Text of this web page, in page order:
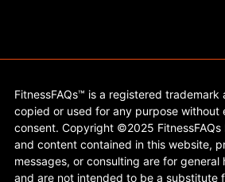
FitnessFAQs™ is a registered trademark
copied or used for any purpose without
consent. Copyright ©2025
and content contained in this website,
messages, or consulting are for general
and are not intended to be a substitute